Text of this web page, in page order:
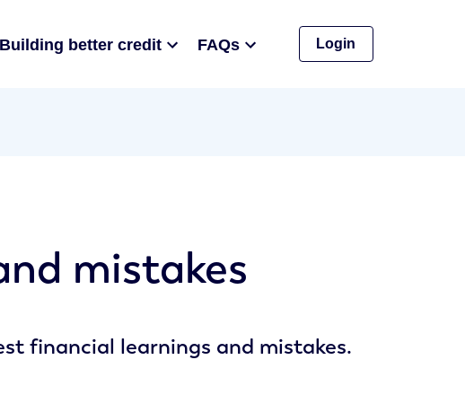
Building better credit FAQs Login
mistakes
financial learnings and mistakes.